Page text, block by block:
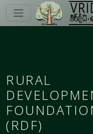
RURAL
(RDF)